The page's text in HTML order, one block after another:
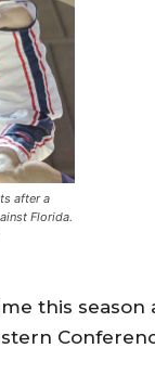
after a
Florida.
this season